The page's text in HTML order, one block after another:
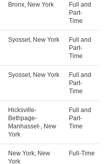
Bronx, New York
Full and
Part-
Time
Syosset, New York
Full and
Part-
Time
Syosset, New York
Full and
Part-
Time
Hicksville-
Bethpage-
Manhasset-, New
York
Full and
Part-
Time
New York, New
York
Full-Time